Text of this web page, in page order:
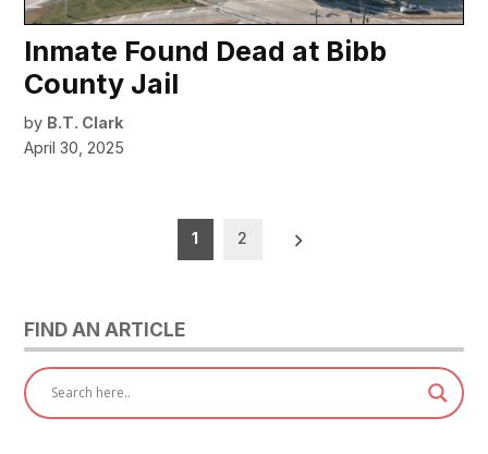
Inmate Found Dead at Bibb
County Jail
by B.T. Clark
April 30, 2025
1 2
FIND AN ARTICLE